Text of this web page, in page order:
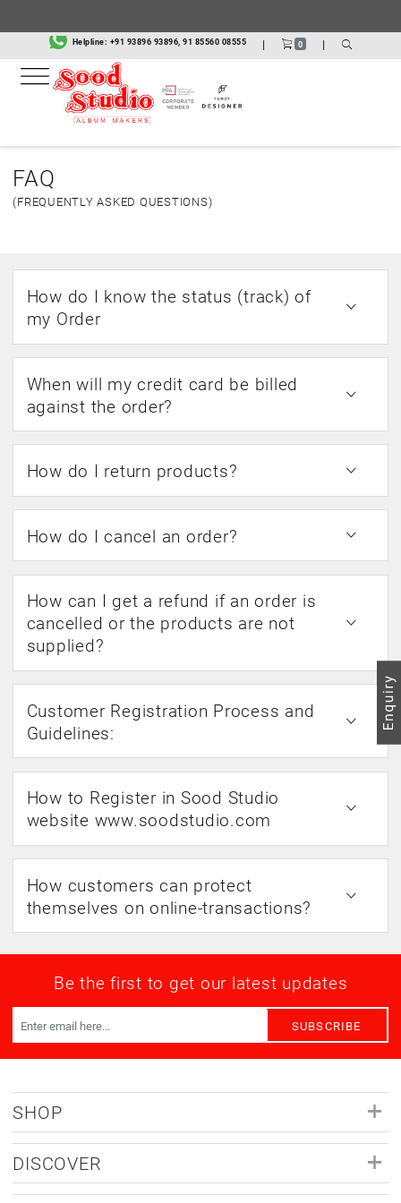
Helpline: +91 93896 93896, 91 85560 08555 | 0 |
FAQ
(FREQUENTLY ASKED QUESTIONS)
How do I know the status (track) of
my Order
When will my credit card be billed
against the order?
How do I return products?
How do I cancel an order?
How can I get a refund if an order is
cancelled or the products are not
supplied?
Customer Registration Process and
Guidelines:
How to Register in Sood Studio
website www.soodstudio.com
How customers can protect
themselves on online-transactions?
Be the first to get our latest updates
SUBSCRIBE
SHOP
DISCOVER